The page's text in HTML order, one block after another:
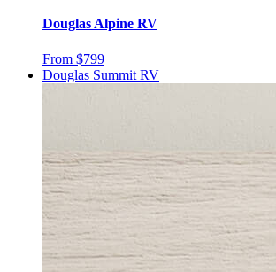
Douglas Alpine RV
From $799
Douglas Summit RV